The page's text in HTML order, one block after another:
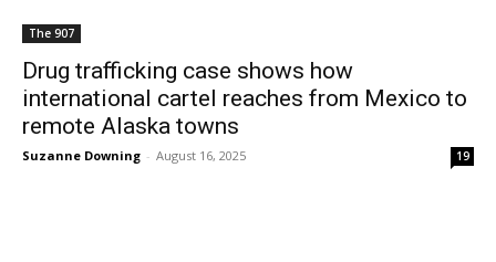
The 907
Drug trafficking case shows how
international cartel reaches from Mexico to
remote Alaska towns
Suzanne Downing - August 16, 2025 19